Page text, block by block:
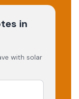
in
with solar